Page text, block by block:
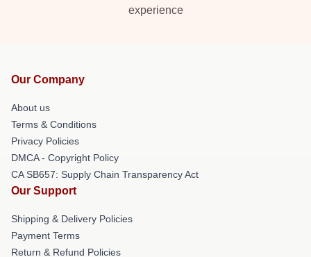
experience
Our Company
About us
Terms & Conditions
Privacy Policies
DMCA - Copyright Policy
CA SB657: Supply Chain Transparency Act
Our Support
Shipping & Delivery Policies
Payment Terms
Return & Refund Policies